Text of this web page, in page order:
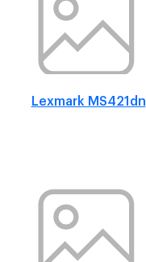
Lexmark MS421dn